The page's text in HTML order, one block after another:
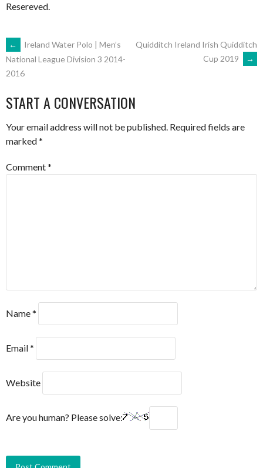
Resereved.
POST
NAVIGATION
←
Ireland Water Polo | Men’s
National League Division 3 2014-
2016
Quidditch Ireland Irish Quidditch
Cup 2019
→
START A CONVERSATION
Your email address will not be published. Required fields are
marked*
Comment*
Name*
Email*
Website
Are you human? Please solve: